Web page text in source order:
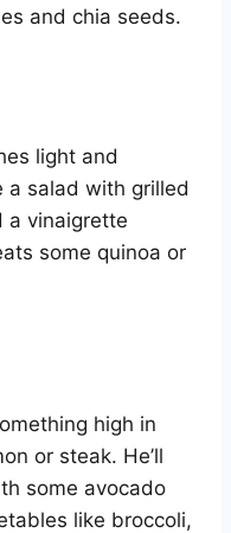
and chia seeds.
light and
a salad with grilled
a vinaigrette
some quinoa or
high in
or steak. He’ll
some avocado
like broccoli,